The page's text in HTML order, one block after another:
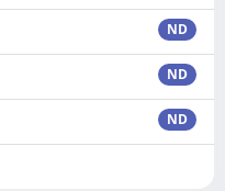
ND
ND
ND